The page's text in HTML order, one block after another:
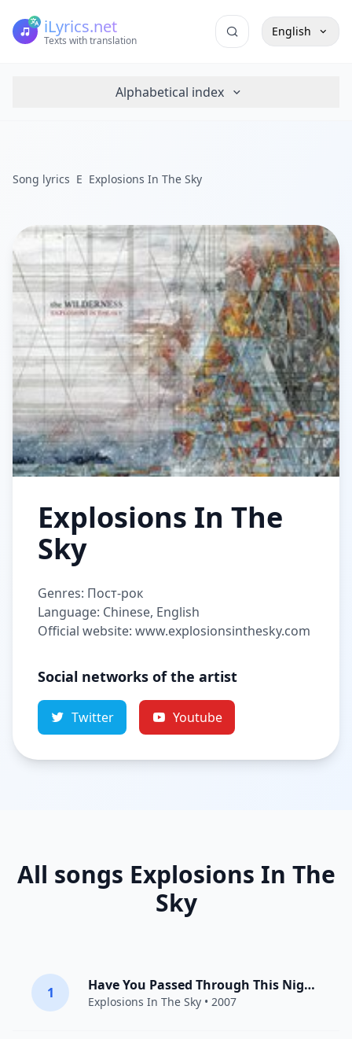
iLyrics.net
Texts with translation
English
Alphabetical index
Song lyrics E Explosions In The Sky
Explosions In The
Sky
Genres: Пост-рок
Language: Chinese, English
Official website: www.explosionsinthesky.com
Social networks of the artist
Twitter Youtube
All songs Explosions In The
Sky
1 Have You Passed Through This Night?
Explosions In The Sky • 2007